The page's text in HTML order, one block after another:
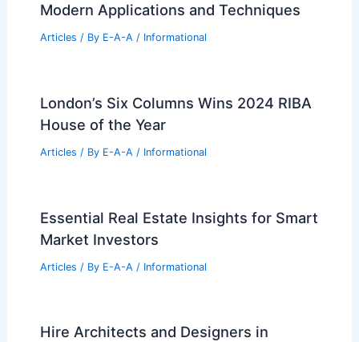
Modern Applications and Techniques
Articles / By E-A-A / Informational
London’s Six Columns Wins 2024 RIBA
House of the Year
Articles / By E-A-A / Informational
Essential Real Estate Insights for Smart
Market Investors
Articles / By E-A-A / Informational
Hire Architects and Designers in